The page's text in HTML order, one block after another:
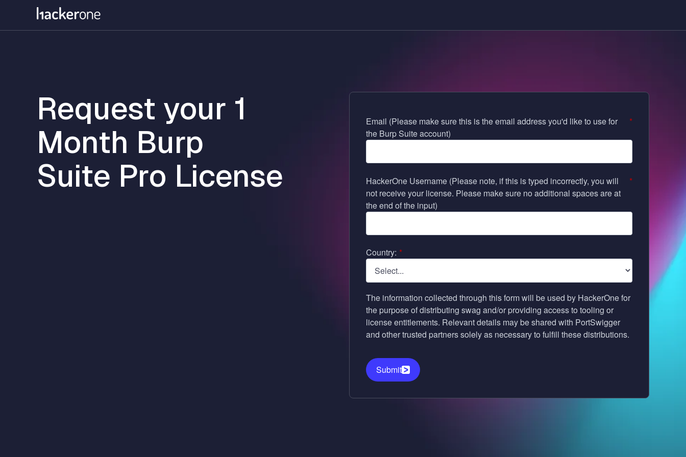
main
Request your 1
Month Burp
Suite Pro License
*
Email (Please make sure this is the email address you'd like to use for
the Burp Suite account)
*
HackerOne Username (Please note, if this is typed incorrectly, you will
not receive your license. Please make sure no additional spaces are at
the end of the input)
*
Country:
The information collected through this form will be used by HackerOne for
the purpose of distributing swag and/or providing access to tooling or
license entitlements. Relevant details may be shared with PortSwigger
and other trusted partners solely as necessary to fulfill these distributions.
Submit